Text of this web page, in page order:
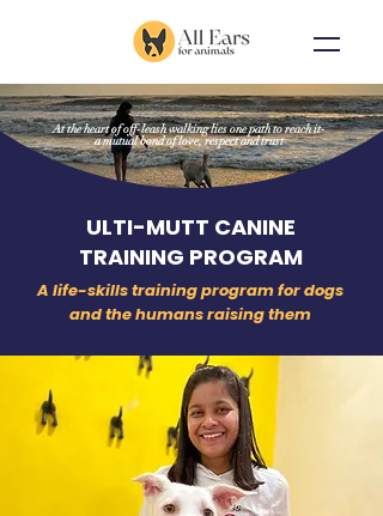
At the heart of off-leash walking lies one path to reach it-
a mutual bond of love, respect and trust
ULTI-MUTT CANINE
TRAINING PROGRAM
A life-skills training program for dogs
and the humans raising them